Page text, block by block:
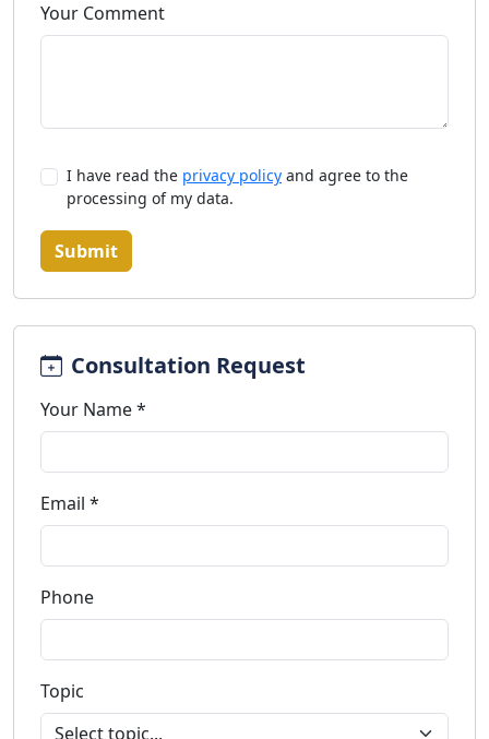
Your Comment
I have read the privacy policy and agree to the
processing of my data.
Submit
Consultation Request
Your Name *
Email *
Phone
Topic